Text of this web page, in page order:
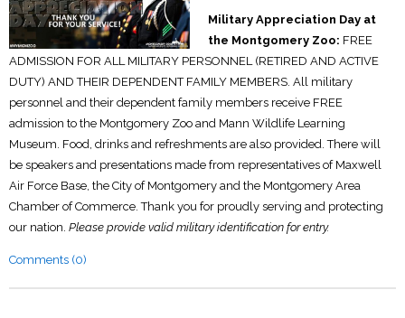
Military Appreciation Day at
the Montgomery Zoo: FREE
ADMISSION FOR ALL MILITARY PERSONNEL (RETIRED AND ACTIVE
DUTY) AND THEIR DEPENDENT FAMILY MEMBERS. All military
personnel and their dependent family members receive FREE
admission to the Montgomery Zoo and Mann Wildlife Learning
Museum. Food, drinks and refreshments are also provided. There will
be speakers and presentations made from representatives of Maxwell
Air Force Base, the City of Montgomery and the Montgomery Area
Chamber of Commerce. Thank you for proudly serving and protecting
our nation. Please provide valid military identification for entry.
Comments (0)